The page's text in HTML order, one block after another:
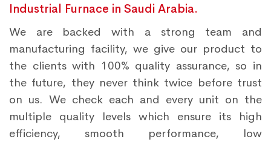
Industrial Furnace in Saudi Arabia.
We are backed with a strong team and
manufacturing facility, we give our product to
the clients with 100% quality assurance, so in
the future, they never think twice before trust
on us. We check each and every unit on the
multiple quality levels which ensure its high
efficiency, smooth performance, low